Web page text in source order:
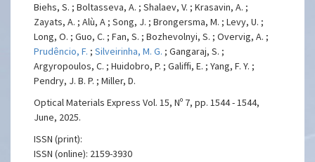
Biehs, S. ; Boltasseva, A. ; Shalaev, V. ; Krasavin, A. ;
Zayats, A. ; Alù, A ; Song, J. ; Brongersma, M. ; Levy, U. ;
Long, O. ; Guo, C. ; Fan, S. ; Bozhevolnyi, S. ; Overvig, A. ;
Prudêncio, F. ;Silveirinha, M. G. ; Gangaraj, S. ;
Argyropoulos, C. ; Huidobro, P. ; Galiffi, E. ; Yang, F. Y. ;
Pendry, J. B. P. ; Miller, D.
Optical Materials Express Vol. 15, Nº 7, pp. 1544 - 1544,
June, 2025.
ISSN (print):
ISSN (online): 2159-3930